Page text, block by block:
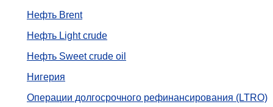
Нефть Brent
Нефть Light crude
Нефть Sweet crude oil
Нигерия
Операции долгосрочного рефинансирования (LTRO)